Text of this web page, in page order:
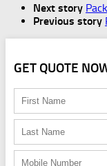
Next story
Previous story
GET QUOTE